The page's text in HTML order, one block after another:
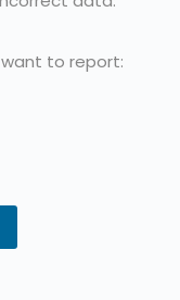
want to report: